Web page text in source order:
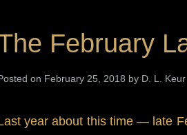
February
on February 25, 2018 by D. L. Keur
year about this time — late